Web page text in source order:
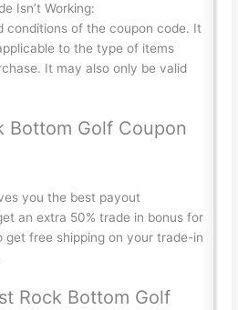
Isn’t Working:
conditions of the coupon code. It
to the type of items
It may also only be valid
Bottom Golf Coupon
you the best payout
an extra 50% trade in bonus for
get free shipping on your trade-in
Rock Bottom Golf